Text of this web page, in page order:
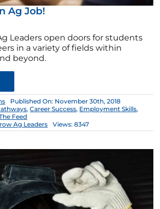
Ag Job!
Leaders open doors for students
in a variety of fields within
beyond.
Published On: November 30th, 2018
,Career Success, Employment Skills,
Feed
Ag Leaders Views: 8347